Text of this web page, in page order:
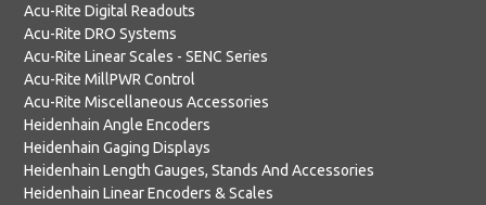
Acu-Rite Digital Readouts
Acu-Rite DRO Systems
Acu-Rite Linear Scales - SENC Series
Acu-Rite MillPWR Control
Acu-Rite Miscellaneous Accessories
Heidenhain Angle Encoders
Heidenhain Gaging Displays
Heidenhain Length Gauges, Stands And Accessories
Heidenhain Linear Encoders & Scales